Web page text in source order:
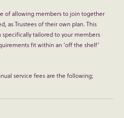
of allowing members to join together
as Trustees of their own plan. This
specifically tailored to your members
fit within an ‘off the shelf’
service fees are the following;